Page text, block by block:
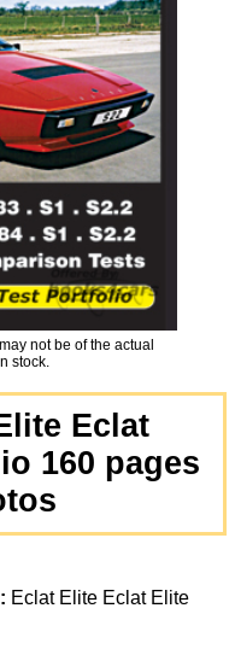
not be of the actual
stock.
Eclat
160 pages
Eclat Elite Eclat Elite